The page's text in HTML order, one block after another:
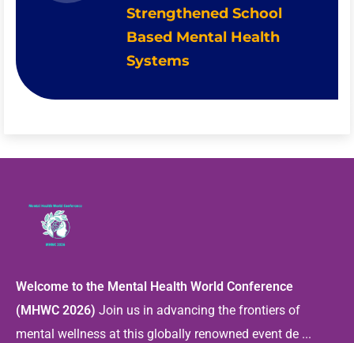
Strengthened School
Based Mental Health
Systems
Welcome to the Mental Health World Conference
(MHWC 2026) Join us in advancing the frontiers of
mental wellness at this globally renowned event de ...